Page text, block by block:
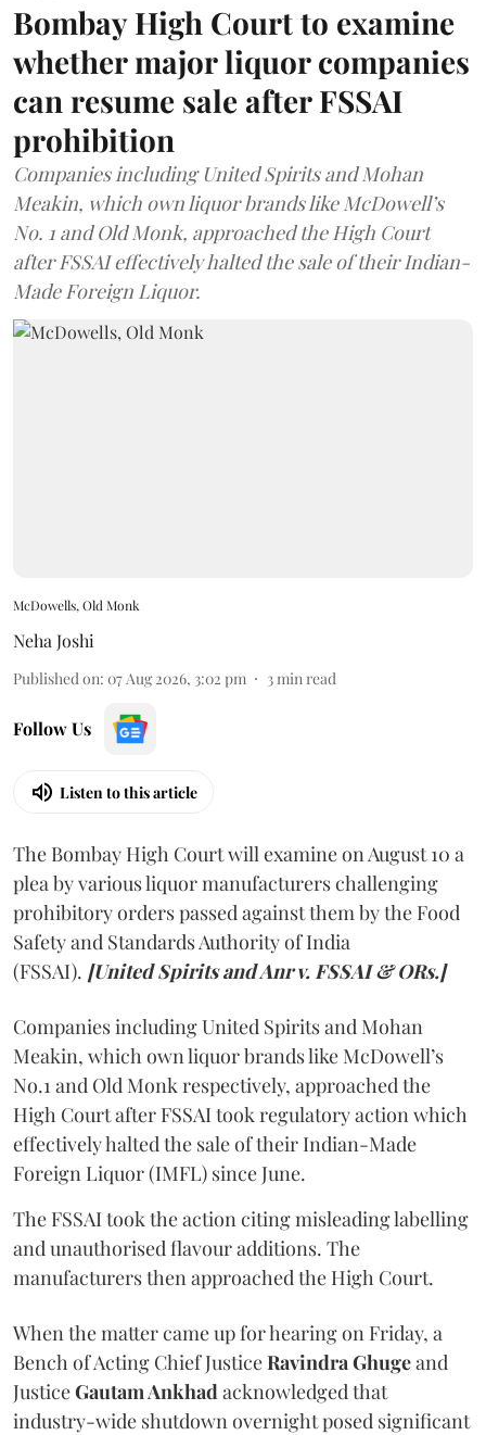
Bombay High Court to examine
whether major liquor companies
can resume sale after FSSAI
prohibition
Companies including United Spirits and Mohan
Meakin, which own liquor brands like McDowell’s
No. 1 and Old Monk, approached the High Court
after FSSAI effectively halted the sale of their Indian-
Made Foreign Liquor.
McDowells, Old Monk
Neha Joshi
Published on: 07 Aug 2026, 3:02 pm 3min read
Follow Us
Listen to this article
The Bombay High Court will examine on August 10 a
plea by various liquor manufacturers challenging
prohibitory orders passed against them by the Food
Safety and Standards Authority of India
(FSSAI). [United Spirits and Anr v. FSSAI & ORs.]
Companies including United Spirits and Mohan
Meakin, which own liquor brands like McDowell’s
No.1 and Old Monk respectively, approached the
High Court after FSSAI took regulatory action which
effectively halted the sale of their Indian-Made
Foreign Liquor (IMFL) since June.
The FSSAI took the action citing misleading labelling
and unauthorised flavour additions. The
manufacturers then approached the High Court.
When the matter came up for hearing on Friday, a
Bench of Acting Chief JusticeRavindra Ghugeand
JusticeGautam Ankhadacknowledged that
industry-wide shutdown overnight posed significant